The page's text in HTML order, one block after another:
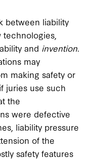
between liability
technologies,
and invention.
may
making safety or
juries use such
the
were defective
liability pressure
of the
safety features